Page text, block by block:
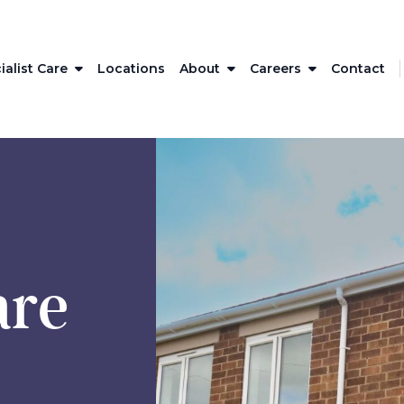
Care Locations About Careers Contact